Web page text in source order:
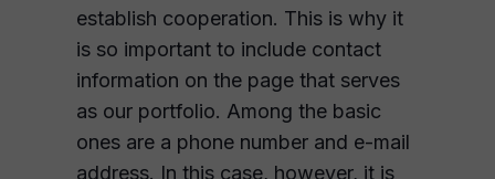
establish cooperation. This is why it
is so important to include contact
information on the page that serves
as our portfolio. Among the basic
ones are a phone number and e-mail
address. In this case, however, it is